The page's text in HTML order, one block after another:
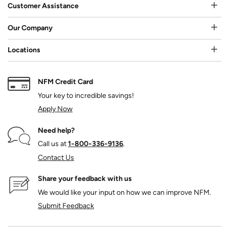
Customer Assistance
Our Company
Locations
NFM Credit Card
Your key to incredible savings!
Apply Now
Need help?
Call us at1‑800‑336‑9136.
Contact Us
Share your feedback with us
We would like your input on how we can improve NFM.
Submit Feedback